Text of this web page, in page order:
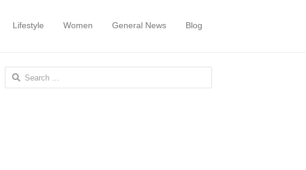
Lifestyle Women General News Blog
Search for: